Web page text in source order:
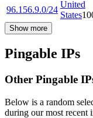
96.156.9.0/24
United
States
Show more
Pingable IPs
Other Pingable
Below is a random
during our most recent